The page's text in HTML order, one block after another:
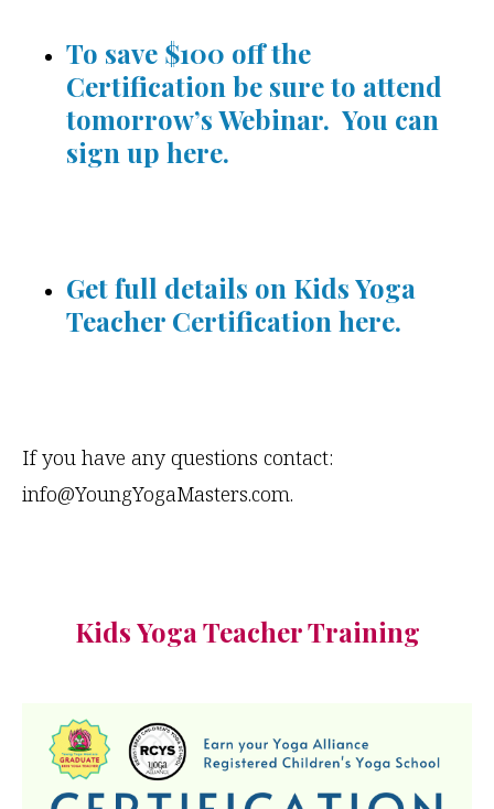
To save $100 off the
Certification be sure to attend
tomorrow’s Webinar. You can
sign up here.
Get full details on Kids Yoga
Teacher Certification here.
If you have any questions contact:
info@YoungYogaMasters.com.
Kids Yoga Teacher Training